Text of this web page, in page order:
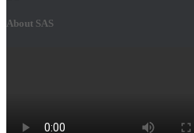
About SAS